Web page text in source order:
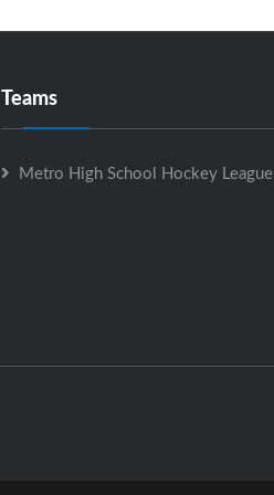
Teams
Metro High School Hockey League